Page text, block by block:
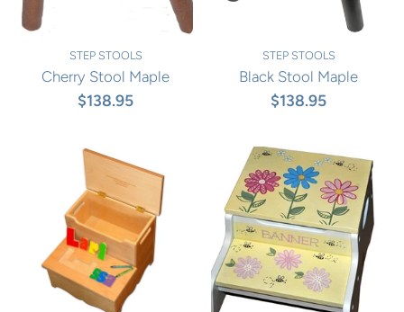
STEP STOOLS
Cherry Stool Maple
$138.95
STEP STOOLS
Black Stool Maple
$138.95